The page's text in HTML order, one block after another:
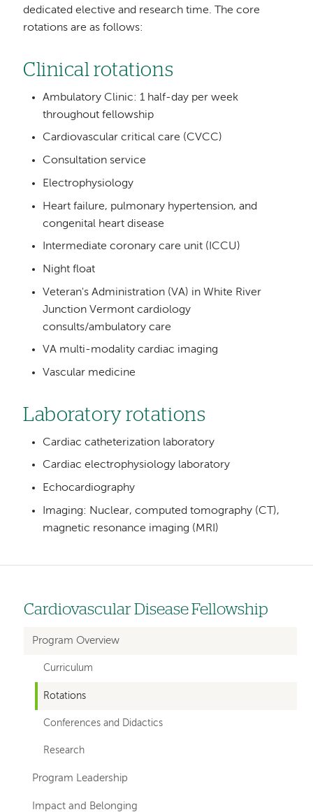
dedicated elective and research time. The core
rotations are as follows:
Clinical rotations
Ambulatory Clinic: 1 half-day per week
throughout fellowship
Cardiovascular critical care (CVCC)
Consultation service
Electrophysiology
Heart failure, pulmonary hypertension, and
congenital heart disease
Intermediate coronary care unit (ICCU)
Night float
Veteran's Administration (VA) in White River
Junction Vermont cardiology
consults/ambulatory care
VA multi-modality cardiac imaging
Vascular medicine
Laboratory rotations
Cardiac catheterization laboratory
Cardiac electrophysiology laboratory
Echocardiography
Imaging: Nuclear, computed tomography (CT),
magnetic resonance imaging (MRI)
Left
hand
navigation
for
departments
Cardiovascular Disease Fellowship
Program Overview
Curriculum
Rotations
Conferences and Didactics
Research
Program Leadership
Impact and Belonging